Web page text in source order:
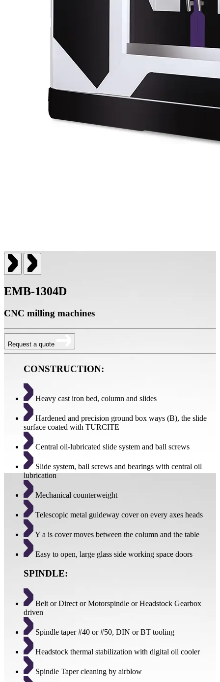
EMB-1304D
CNC milling machines
Request a quote
CONSTRUCTION:
Heavy cast iron bed, column and slides
Hardened and precision ground box ways (B), the slide
surface coated with TURCITE
Central oil-lubricated slide system and ball screws
Slide system, ball screws and bearings with central oil
lubrication
Mechanical counterweight
Telescopic metal guideway cover on every axes heads
Y a is cover moves between the column and the table
Easy to open, large glass side working space doors
SPINDLE:
Belt or Direct or Motorspindle or Headstock Gearbox
driven
Spindle taper #40 or #50, DIN or BT tooling
Headstock thermal stabilization with digital oil cooler
Spindle Taper cleaning by airblow